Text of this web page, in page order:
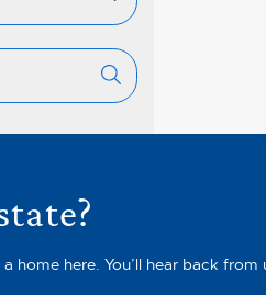
home here. You’ll hear back from